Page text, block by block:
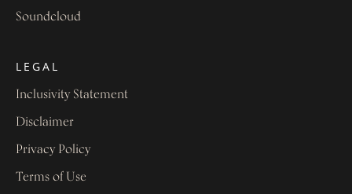
Soundcloud
LEGAL
Inclusivity Statement
Disclaimer
Privacy Policy
Terms of Use